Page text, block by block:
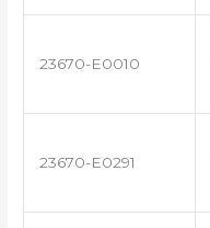
23670-E0010
23670-E0291